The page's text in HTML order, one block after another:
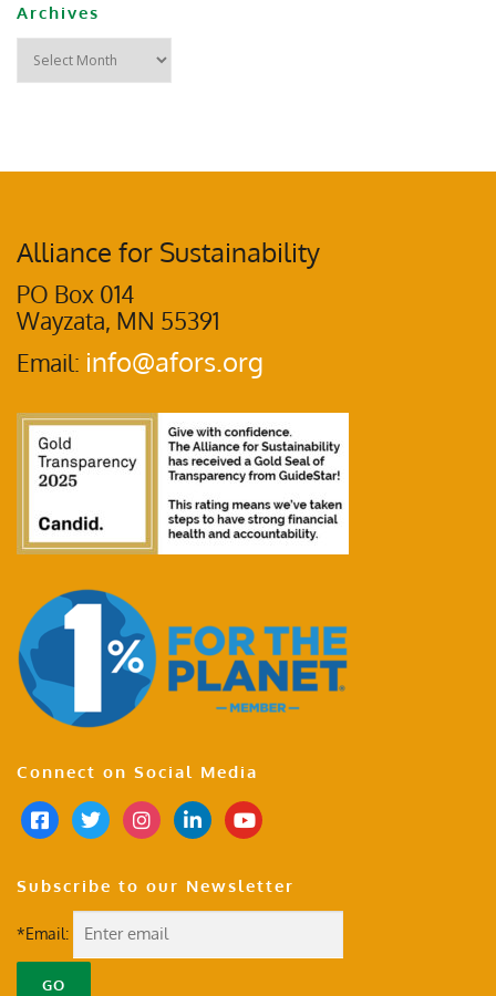
Archives
Alliance for Sustainability
PO Box 014
Wayzata, MN 55391
Email: info@afors.org
Connect on Social Media
Subscribe to our Newsletter
*Email: